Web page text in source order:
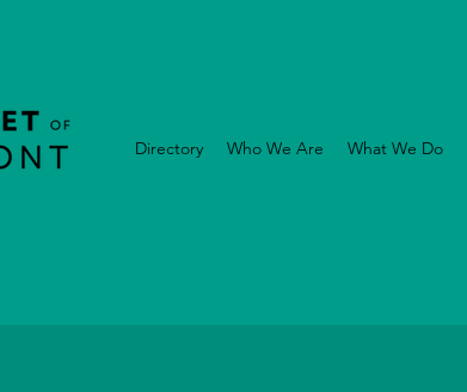
Directory Who We Are What We Do